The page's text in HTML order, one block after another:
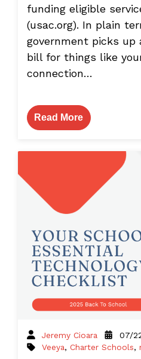
funding eligible
(usac.org). In plain
government picks up
bill for things like
connection…
Read More
Jeremy Cioara
07/
Veeya,Charter Schools,